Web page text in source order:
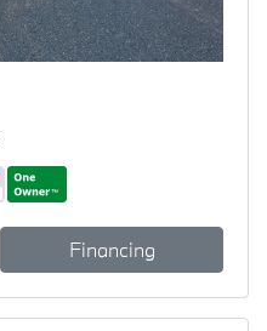
Financing